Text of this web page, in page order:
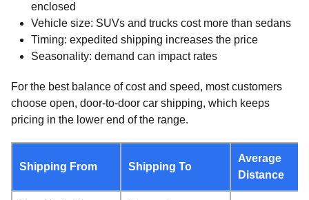
enclosed
Vehicle size: SUVs and trucks cost more than sedans
Timing: expedited shipping increases the price
Seasonality: demand can impact rates
For the best balance of cost and speed, most customers
choose open, door-to-door car shipping, which keeps
pricing in the lower end of the range.
Shipping From Shipping To
Average
Distance